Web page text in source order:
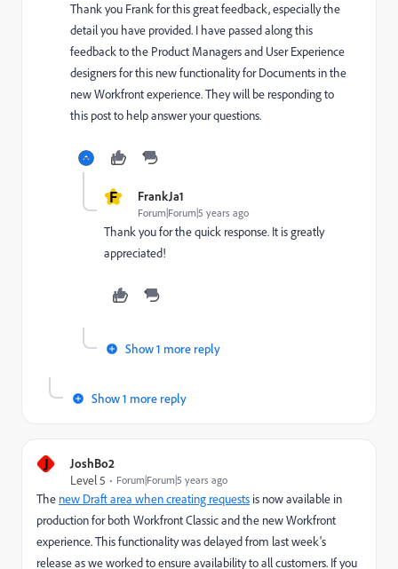
Thank you Frank for this great feedback, especially the
detail you have provided. I have passed along this
feedback to the Product Managers and User Experience
designers for this new functionality for Documents in the
new Workfront experience. They will be responding to
this post to help answer your questions.
F FrankJa1
Forum|Forum|5 years ago
Thank you for the quick response. It is greatly
appreciated!
Show 1 more reply
Show 1 more reply
J
JoshBo2
Level 5
Forum|Forum|5 years ago
The new Draft area when creating requests is now available in
production for both Workfront Classic and the new Workfront
experience. This functionality was delayed from last week's
release as we worked to ensure availability to all customers. If you